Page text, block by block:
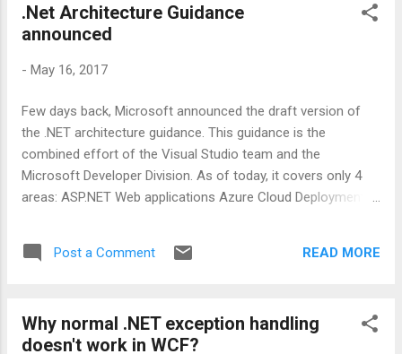
significant for a small number of items. But this can be
noticed while dealing with a huge number of items. Reason
collection, GetAllItems method will be called for the same
the result in a list or array like below: IEnumerable items =
GetAllItems().ToList() Once you are done w...
.Net Architecture Guidance
announced
- May 16, 2017
Few days back, Microsoft announced the draft version of
the .NET architecture guidance. This guidance is the
combined effort of the Visual Studio team and the
Microsoft Developer Division. As of today, it covers only 4
areas: ASP.NET Web applications Azure Cloud Deployment
can find more about this guidance on Microsoft's
documentation.
Post a Comment READ MORE
Why normal .NET exception handling
doesn't work in WCF?